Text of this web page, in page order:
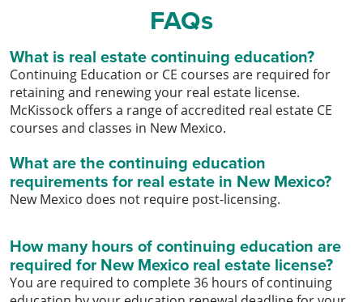
FAQs
What is real estate continuing education?
Continuing Education or CE courses are required for
retaining and renewing your real estate license.
McKissock offers a range of accredited real estate CE
courses and classes in New Mexico.
What are the continuing education
requirements for real estate in New Mexico?
New Mexico does not require post-licensing.
How many hours of continuing education are
required for New Mexico real estate license?
You are required to complete 36 hours of continuing